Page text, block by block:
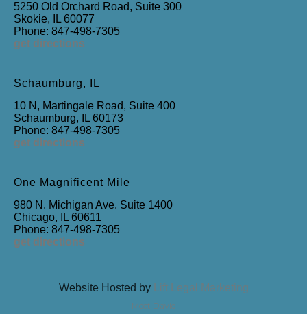
5250 Old Orchard Road, Suite 300
Skokie, IL 60077
Phone: 847-498-7305
get directions
Schaumburg, IL
10 N, Martingale Road, Suite 400
Schaumburg, IL 60173
Phone: 847-498-7305
get directions
One Magnificent Mile
980 N. Michigan Ave. Suite 1400
Chicago, IL 60611
Phone: 847-498-7305
get directions
Website Hosted by Lift Legal Marketing
Meet David